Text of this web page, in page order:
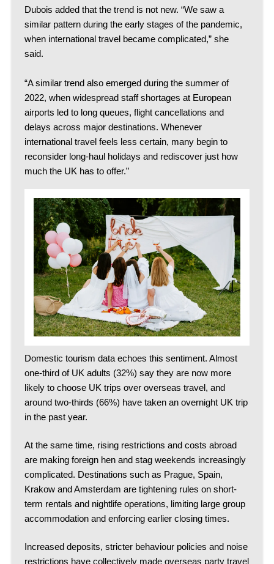
Dubois added that the trend is not new. “We saw a
similar pattern during the early stages of the pandemic,
when international travel became complicated,” she
said.
“A similar trend also emerged during the summer of
2022, when widespread staff shortages at European
airports led to long queues, flight cancellations and
delays across major destinations. Whenever
international travel feels less certain, many begin to
reconsider long-haul holidays and rediscover just how
much the UK has to offer.”
Domestic tourism data echoes this sentiment. Almost
one-third of UK adults (32%) say they are now more
likely to choose UK trips over overseas travel, and
around two-thirds (66%) have taken an overnight UK trip
in the past year.
At the same time, rising restrictions and costs abroad
are making foreign hen and stag weekends increasingly
complicated. Destinations such as Prague, Spain,
Krakow and Amsterdam are tightening rules on short-
term rentals and nightlife operations, limiting large group
accommodation and enforcing earlier closing times.
Increased deposits, stricter behaviour policies and noise
restrictions have collectively made overseas party travel